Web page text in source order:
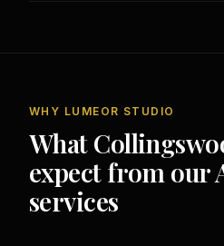
WHY LUMEOR STUDIO
What
expect from our
services